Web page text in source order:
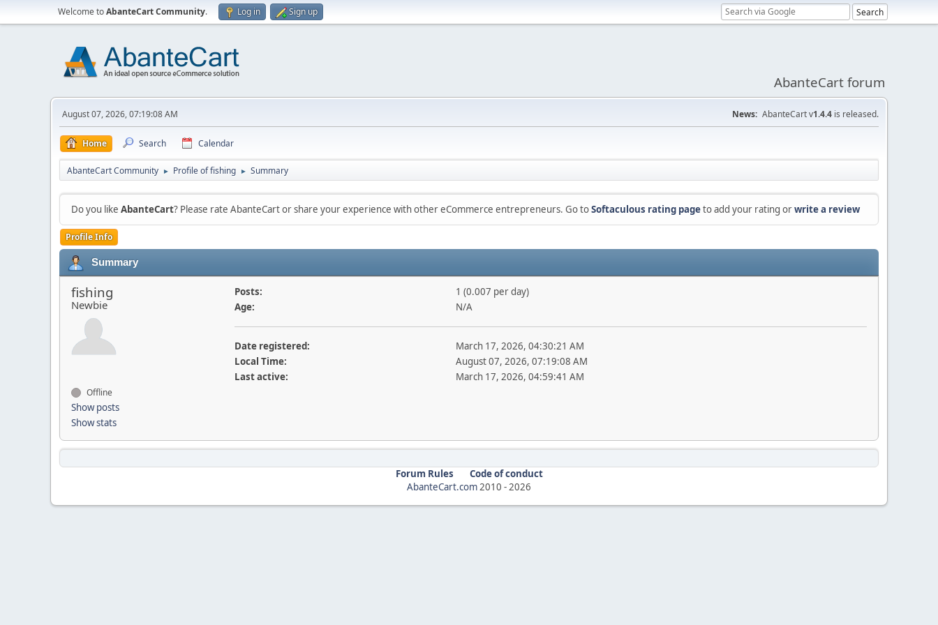
Welcome toAbanteCart Community. Log in Sign up
AbanteCart forum
August 07, 2026, 07:19:08 AM News: AbanteCart v1.4.4 is released.
Home Search Calendar
AbanteCart Community ► Profile of fishing ► Summary
Do you like AbanteCart? Please rate AbanteCart or share your experience with other eCommerce entrepreneurs. Go toSoftaculous rating pageto add your rating orwrite a review
Profile Info
Summary
fishing
Newbie
Offline
Show posts
Show stats
Posts:
1 (0.007 per day)
Age:
N/A
Date registered:
March 17, 2026, 04:30:21 AM
Local Time:
August 07, 2026, 07:19:08 AM
Last active:
March 17, 2026, 04:59:41 AM
Forum Rules
Code of conduct
AbanteCart.com2010 -2026